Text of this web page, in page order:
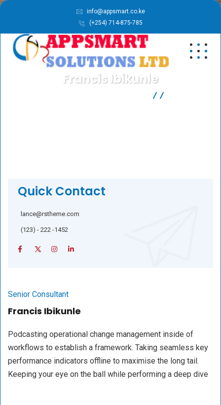
info@appsmart.co.ke
(+254) 714-875-785
Francis Ibikunle
Quick Contact
lance@rstheme.com
(123) - 222 -1452
Senior Consultant
Francis Ibikunle
Podcasting operational change management inside of
workflows to establish a framework. Taking seamless key
performance indicators offline to maximise the long tail.
Keeping your eye on the ball while performing a deep dive